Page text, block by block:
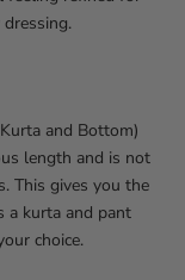
and Bottom)
length and is not
This gives you the
a kurta and pant
choice.